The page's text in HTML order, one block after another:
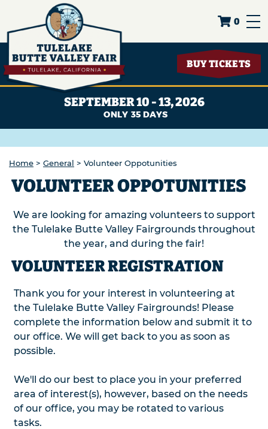
0
BUY TICKETS
SEPTEMBER 10 - 13, 2026
35DAYS
Home > General > Volunteer Oppotunities
VOLUNTEER OPPOTUNITIES
We are looking for amazing volunteers to support
the Tulelake Butte Valley Fairgrounds throughout
the year, and during the fair!
VOLUNTEER REGISTRATION
Thank you for your interest in volunteering at
the Tulelake Butte Valley Fairgrounds! Please
complete the information below and submit it to
our office. We will get back to you as soon as
possible.
We'll do our best to place you in your preferred
area of interest(s), however, based on the needs
of our office, you may be rotated to various
tasks.